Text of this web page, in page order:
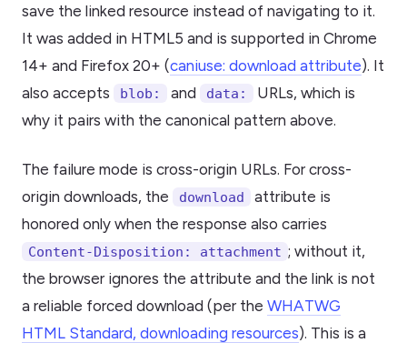
save the linked resource instead of navigating to it.
It was added in HTML5 and is supported in Chrome
14+ and Firefox 20+ (caniuse: download attribute). It
also accepts
blob: and data:
URLs, which is
why it pairs with the canonical pattern above.
The failure mode is cross-origin URLs. For cross-
origin downloads, the
download
attribute is
honored only when the response also carries
Content-Disposition: attachment ; without it,
the browser ignores the attribute and the link is not
a reliable forced download (per the WHATWG
HTML Standard, downloading resources). This is a